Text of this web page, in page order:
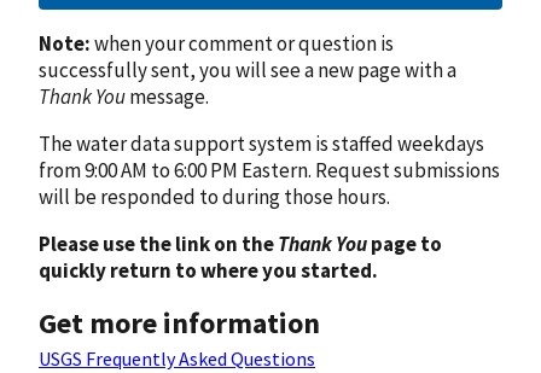
Note:when your comment or question is
successfully sent, you will see a new page with a
Thank Youmessage.
The water data support system is staffed weekdays
from 9:00 AM to 6:00 PM Eastern. Request submissions
will be responded to during those hours.
Please use the link on theThank Youpage to
quickly return to where you started.
Get more information
USGS Frequently Asked Questions